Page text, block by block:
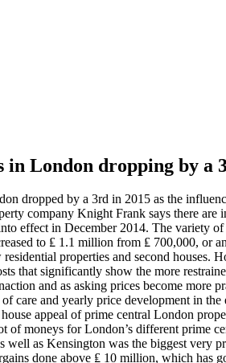
in London dropping by a
dropped by a 3rd in 2015 as the
company Knight Frank says there
effect in December 2014. The variety
to ₤ 1.1 million from ₤ 700,000, or
properties and second houses.
that significantly show the more
and as asking prices become
care and yearly price development in
appeal of prime central London
moneys for London’s different prime
well as Kensington was the biggest
done above ₤ 10 million, which has